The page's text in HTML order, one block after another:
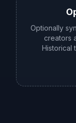
Optionally
creators
Historical